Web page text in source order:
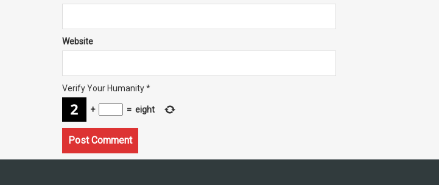
Website
Verify Your Humanity*
+ = eight